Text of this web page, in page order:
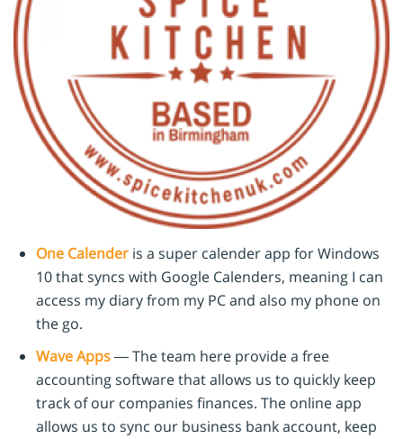
One Calender is a super calender app for Windows
10 that syncs with Google Calenders, meaning I can
access my diary from my PC and also my phone on
the go.
Wave Apps— The team here provide a free
accounting software that allows us to quickly keep
track of our companies finances. The online app
allows us to sync our business bank account, keep